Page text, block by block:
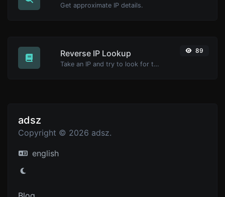
Get approximate IP details.
Reverse IP Lookup
Take an IP and try to look for the domain/host associated with it.
89
adsz
Copyright © 2026 adsz.
english